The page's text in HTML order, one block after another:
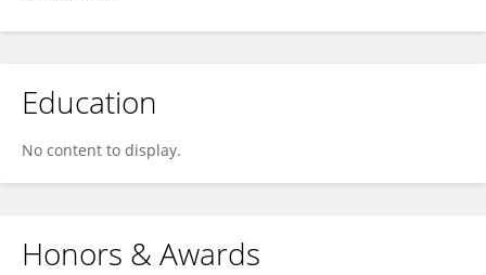
Education
No content to display.
Honors & Awards